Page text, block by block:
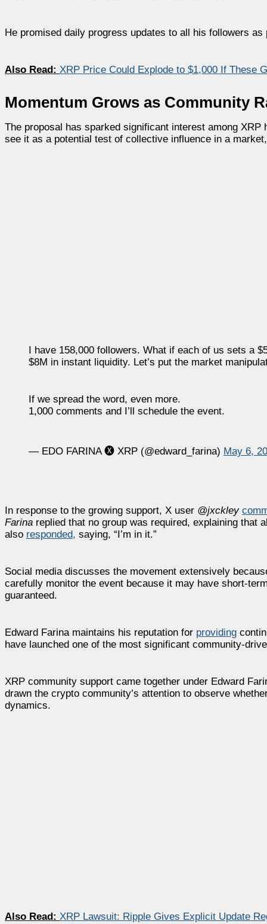
He promised daily progress updates to all his followers
Also Read: XRP Price Could Explode to $1,000 If These
Momentum Grows as Community
The proposal has sparked significant interest among
see it as a potential test of collective influence in a
I have 158,000 followers. What if each of us sets a
$8M in instant liquidity. Let’s put the market
If we spread the word, even more.
1,000 comments and I’ll schedule the event.
— EDO FARINA 🅧 XRP (@edward_farina) May 6,
In response to the growing support, X user @jxckley
Farina replied that no group was required, explaining that
also responded, saying, “I’m in it.”
Social media discusses the movement extensively
carefully monitor the event because it may have short-
guaranteed.
Edward Farina maintains his reputation for providing
have launched one of the most significant community-
XRP community support came together under Edward
drawn the crypto community’s attention to observe
dynamics.
Also Read: XRP Lawsuit: Ripple Gives Explicit Update